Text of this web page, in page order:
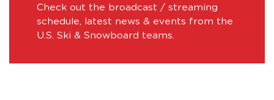
Check out the broadcast / streaming
schedule, latest news & events from the
U.S. Ski & Snowboard teams.